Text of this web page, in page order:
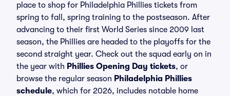
place to shop for Philadelphia Phillies tickets from
spring to fall, spring training to the postseason. After
advancing to their first World Series since 2009 last
season, the Phillies are headed to the playoffs for the
second straight year. Check out the squad early on in
the year with Phillies Opening Day tickets, or
browse the regular season Philadelphia Phillies
schedule, which for 2026, includes notable home